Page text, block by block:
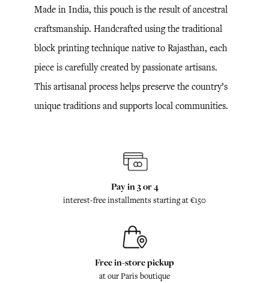
Made in India, this pouch is the result of ancestral
craftsmanship. Handcrafted using the traditional
block printing technique native to Rajasthan, each
piece is carefully created by passionate artisans.
This artisanal process helps preserve the country’s
unique traditions and supports local communities.
Pay in 3 or 4
interest-free installments starting at €150
Free in-store pickup
at our Paris boutique